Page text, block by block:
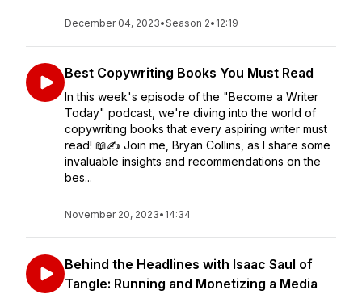
December 04, 2023•Season 2• 12:19
Best Copywriting Books You Must Read
In this week's episode of the "Become a Writer
Today" podcast, we're diving into the world of
copywriting books that every aspiring writer must
read! 📖✍️ Join me, Bryan Collins, as I share some
invaluable insights and recommendations on the
bes...
November 20, 2023• 14:34
Behind the Headlines with Isaac Saul of
Tangle: Running and Monetizing a Media